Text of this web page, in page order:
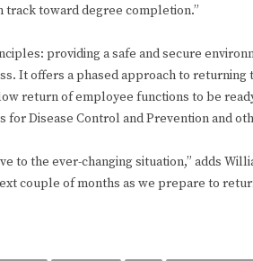
track toward degree completion.”
providing a safe and secure
It offers a phased approach to
return of employee functions to be
for Disease Control and Prevention and
to the ever-changing situation,” adds
couple of months as we prepare to